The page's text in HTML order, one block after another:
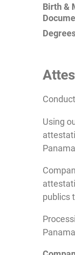
Birth &
Using
publics